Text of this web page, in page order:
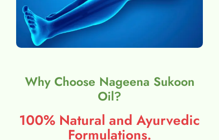
Why Choose Nageena Sukoon
Oil?
100% Natural and Ayurvedic
Formulations.